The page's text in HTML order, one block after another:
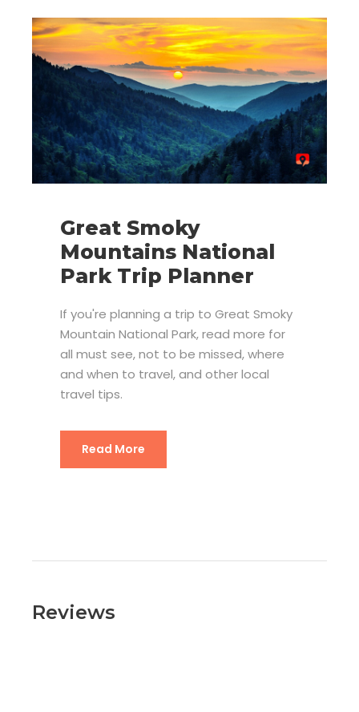
Great Smoky
Mountains National
Park Trip Planner
If you're planning a trip to Great Smoky
Mountain National Park, read more for
all must see, not to be missed, where
and when to travel, and other local
travel tips.
Read More
Reviews